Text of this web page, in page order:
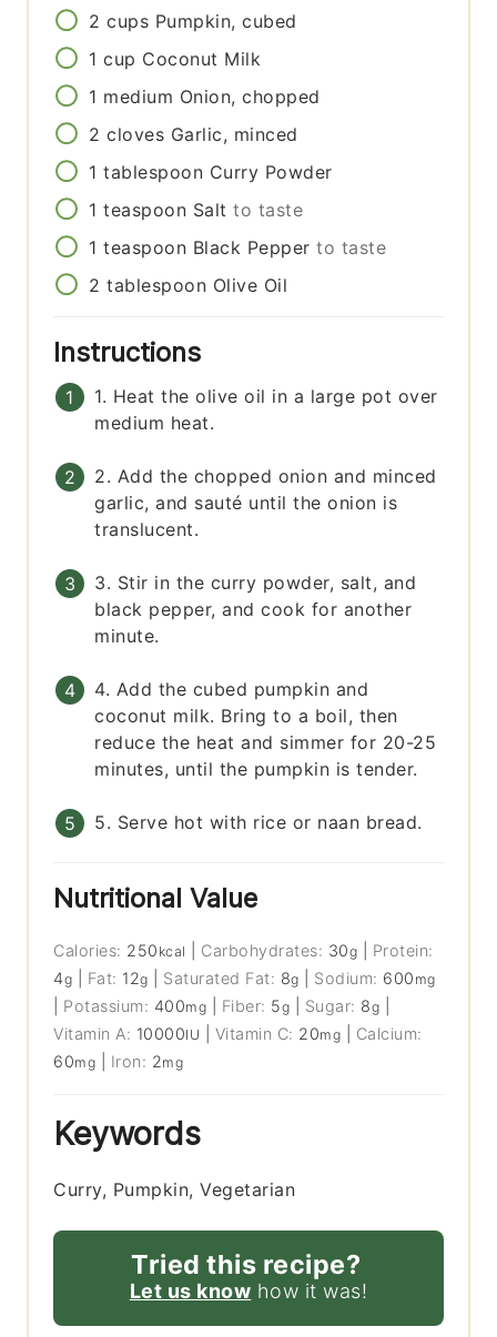
2 cups Pumpkin, cubed
1 cup Coconut Milk
1 medium Onion, chopped
2 cloves Garlic, minced
1 tablespoon Curry Powder
1 teaspoon Salt to taste
1 teaspoon Black Pepper to taste
2 tablespoon Olive Oil
Instructions
1. Heat the olive oil in a large pot over
medium heat.
2. Add the chopped onion and minced
garlic, and sauté until the onion is
translucent.
3. Stir in the curry powder, salt, and
black pepper, and cook for another
minute.
4. Add the cubed pumpkin and
coconut milk. Bring to a boil, then
reduce the heat and simmer for 20-25
minutes, until the pumpkin is tender.
5. Serve hot with rice or naan bread.
Nutritional Value
Calories: 250 kcal Carbohydrates: 30g
Protein:
4g Fat: 12g Saturated Fat: 8g Sodium: 600 mg
Potassium: 400mg Fiber: 5g Sugar: 8g
Vitamin A: 10000IU Vitamin C: 20mg
Calcium:
60mg Iron: 2mg
Keywords
Curry, Pumpkin, Vegetarian
Tried this recipe?
Let us know how it was!